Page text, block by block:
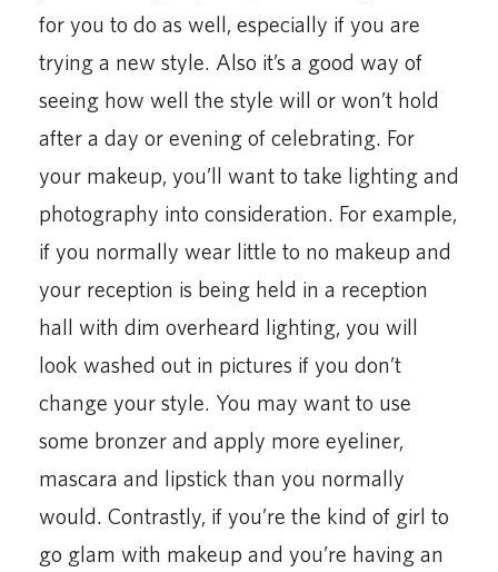
for you to do as well, especially if you are
trying a new style. Also it’s a good way of
seeing how well the style will or won’t hold
after a day or evening of celebrating. For
your makeup, you’ll want to take lighting and
photography into consideration. For example,
if you normally wear little to no makeup and
your reception is being held in a reception
hall with dim overheard lighting, you will
look washed out in pictures if you don’t
change your style. You may want to use
some bronzer and apply more eyeliner,
mascara and lipstick than you normally
would. Contrastly, if you’re the kind of girl to
go glam with makeup and you’re having an